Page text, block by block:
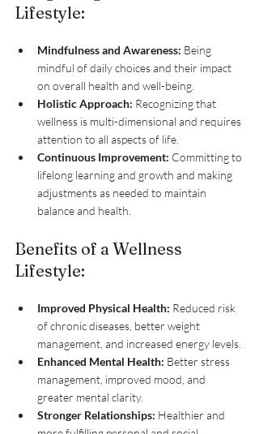
Lifestyle:
Mindfulness and Awareness: Being
mindful of daily choices and their impact
on overall health and well-being.
Holistic Approach: Recognizing that
wellness is multi-dimensional and requires
attention to all aspects of life.
Continuous Improvement: Committing to
lifelong learning and growth and making
adjustments as needed to maintain
balance and health.
Benefits of a Wellness
Lifestyle:
Improved Physical Health: Reduced risk
of chronic diseases, better weight
management, and increased energy levels.
Enhanced Mental Health: Better stress
management, improved mood, and
greater mental clarity.
Stronger Relationships: Healthier and